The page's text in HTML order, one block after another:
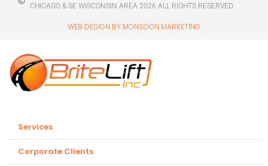
CHICAGO & SE WISCONSIN AREA 2026 ALL RIGHTS RESERVED.
WEB DESIGN BY MONSOON MARKETING
Services
Corporate Clients